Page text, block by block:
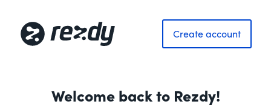
Create account
Welcome back to Rezdy!